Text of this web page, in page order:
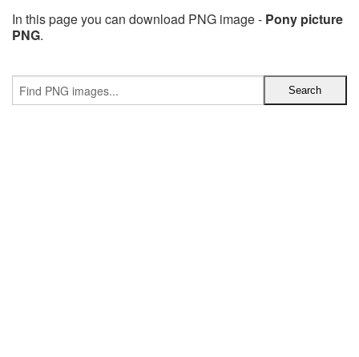
In this page you can download PNG image - Pony picture
PNG.